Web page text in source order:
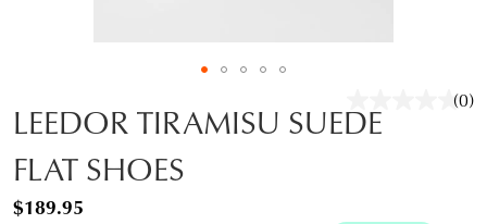
No
(0)
LEEDOR TIRAMISU SUEDE
FLAT SHOES
$189.95